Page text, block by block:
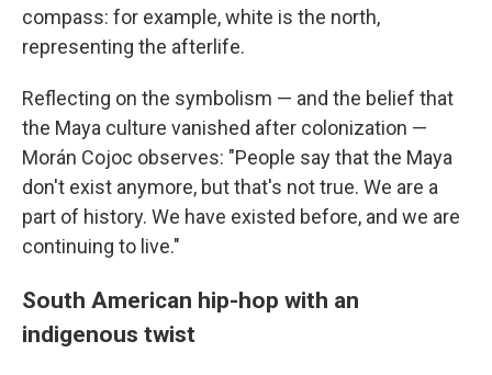
compass: for example, white is the north,
representing the afterlife.
Reflecting on the symbolism — and the belief that
the Maya culture vanished after colonization —
Morán Cojoc observes: "People say that the Maya
don't exist anymore, but that's not true. We are a
part of history. We have existed before, and we are
continuing to live."
South American hip-hop with an
indigenous twist